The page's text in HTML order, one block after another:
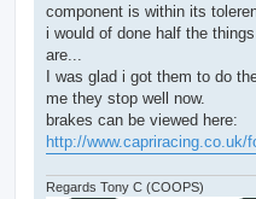
component is within its
i would of done half the
are...
I was glad i got them to do
me they stop well now.
brakes can be viewed here:
http://www.capriracing.co.uk/
Regards Tony C (COOPS)